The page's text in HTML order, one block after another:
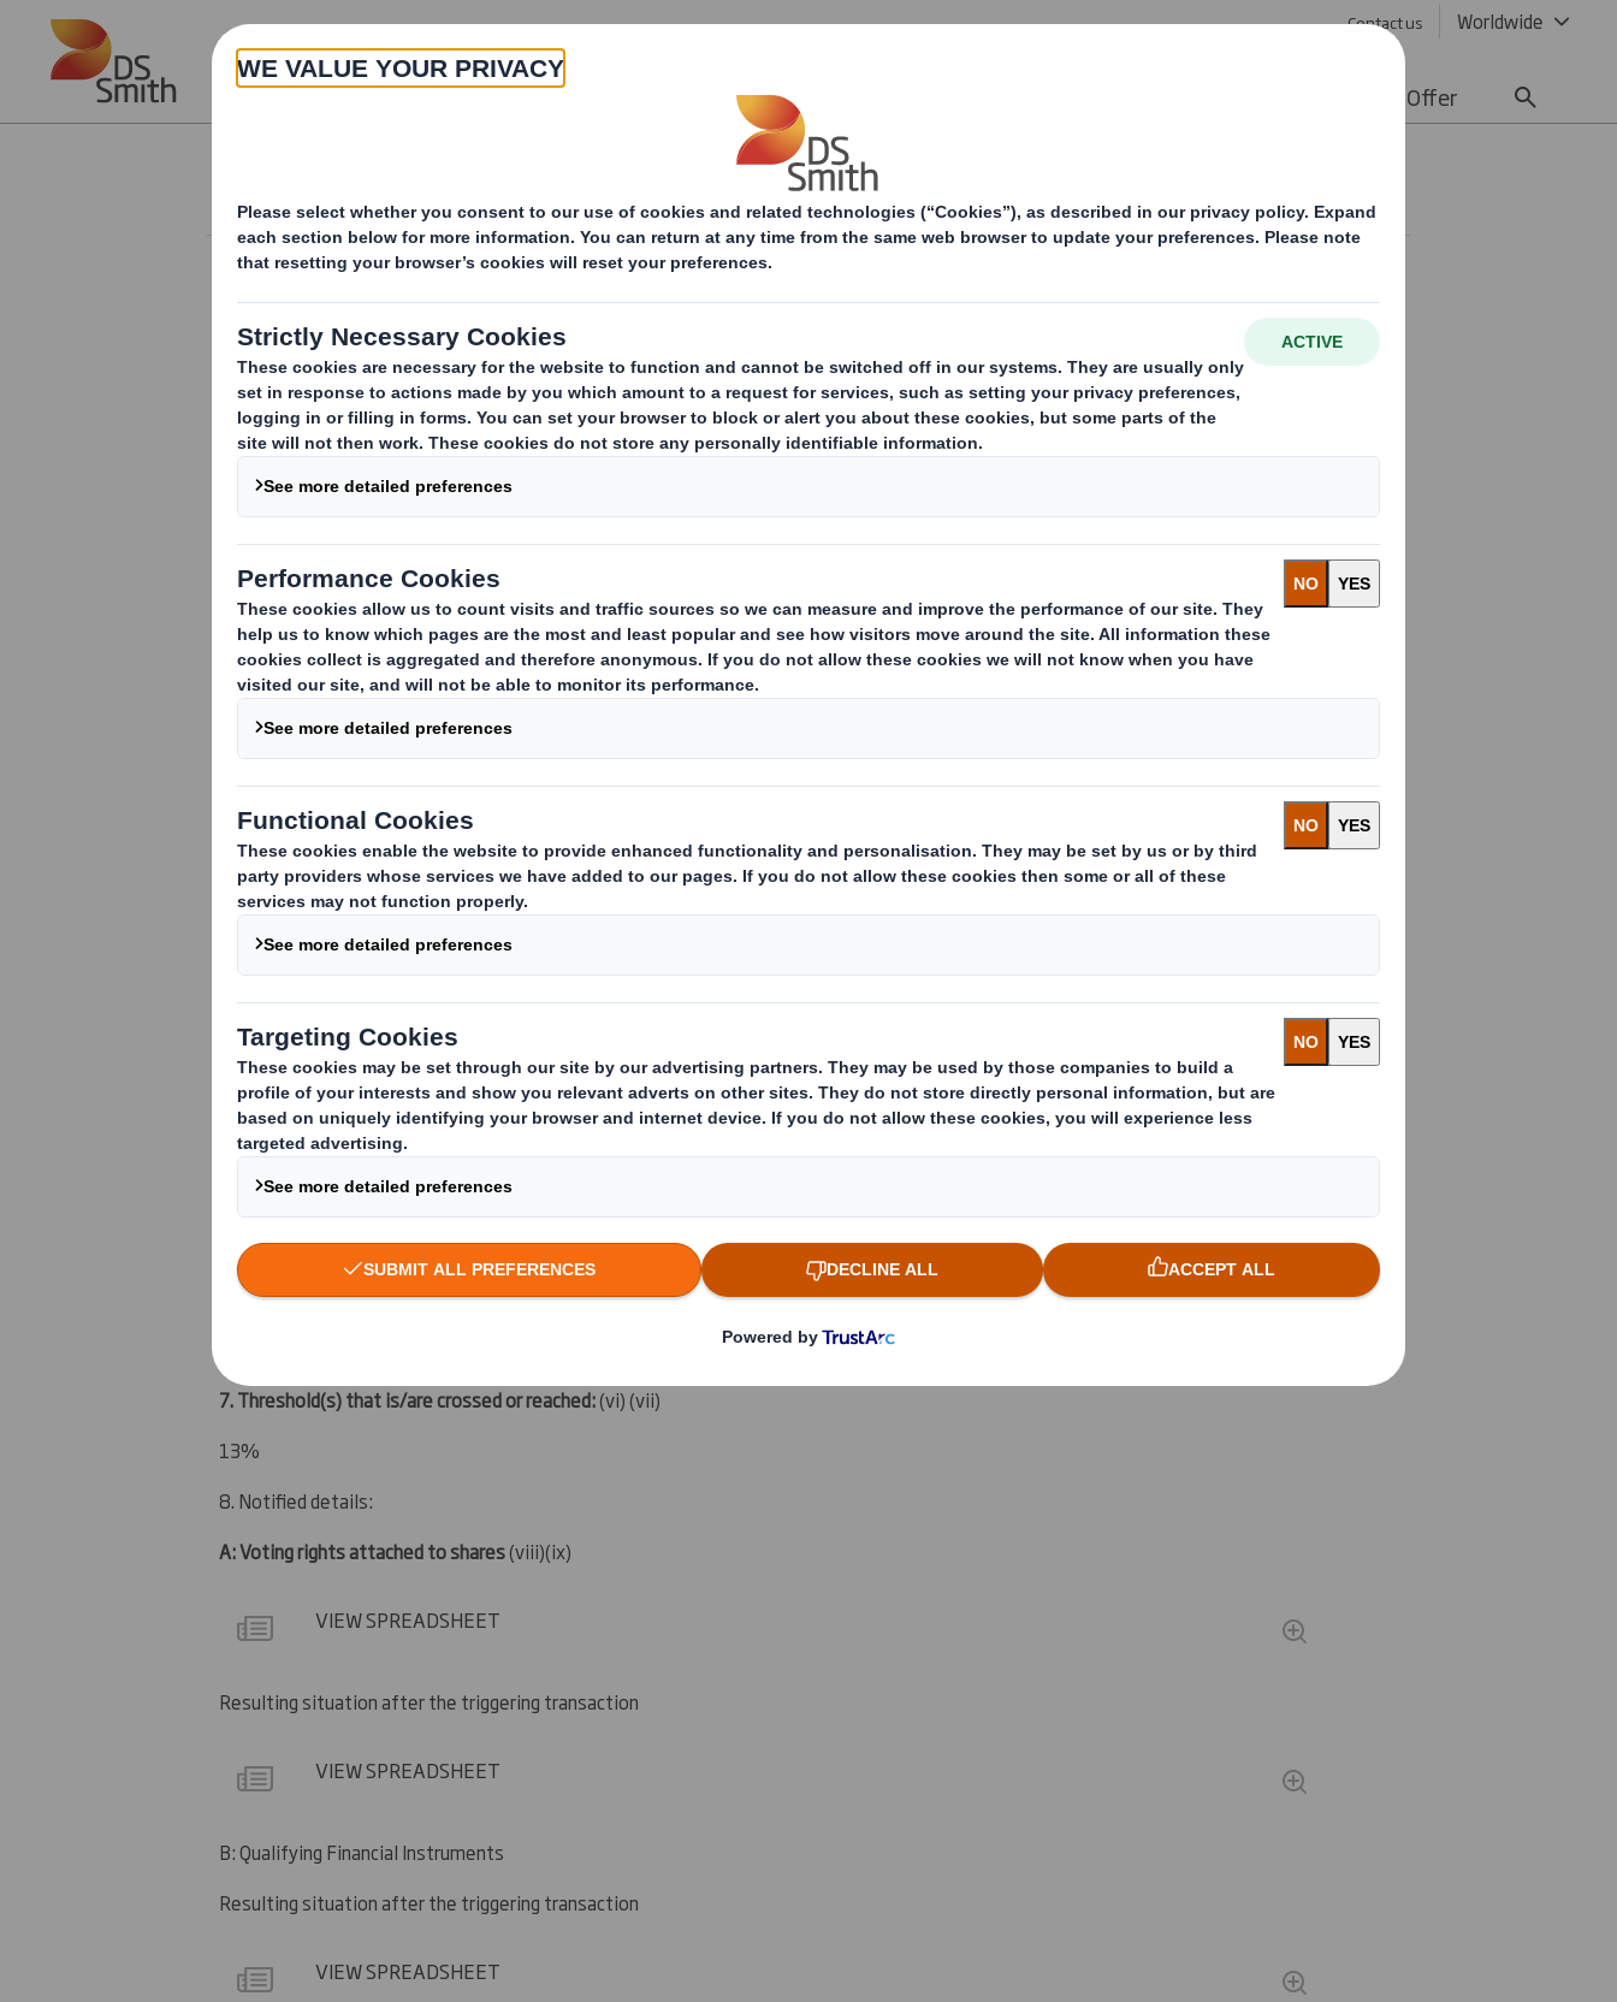
Skip to main content Contact us Worldwide
About Products & Services Offer
Holding(s) in Company
RNS Number : 1821Z
Smith (DS) PLC
12 March 2012
TR-1:NOTIFICATION OF MAJOR INTERESTS IN SHARES(i)
1. Identity of the issuer or the underlying issuer of existing shares to which voting rights are attached:
DS Smith Plc
2. Reason for the notification(please mark as appropriate):
An acquisition or disposal of voting rights:
An acquisition or disposal of qualifying financial instruments which may result in the acquisition of shares already issued to which voting
rights are attached:( )
An acquisition or disposal of instruments with similar economic effect to qualifying financial instruments: ( )
An event changing the breakdown of voting rights:
Other (please specify): ( )
3. Full name of person(s) subject to the notification obligation:(iii)
Standard Life Investments Ltd
4. Full name of shareholder(s) (if different from 3.):(iv)
Vidacos Nominees
5. Date of the transaction and date on which the threshold is crossed or reached:
9 March 2012
6. Date on which issuer notified:
7. Threshold(s) that is/are crossed or reached:(vi) (vii)
13%
8. Notified details:
A: Voting rights attached to shares(viii)(ix)
VIEW SPREADSHEET
Resulting situation after the triggering transaction
VIEW SPREADSHEET
B: Qualifying Financial Instruments
Resulting situation after the triggering transaction
VIEW SPREADSHEET